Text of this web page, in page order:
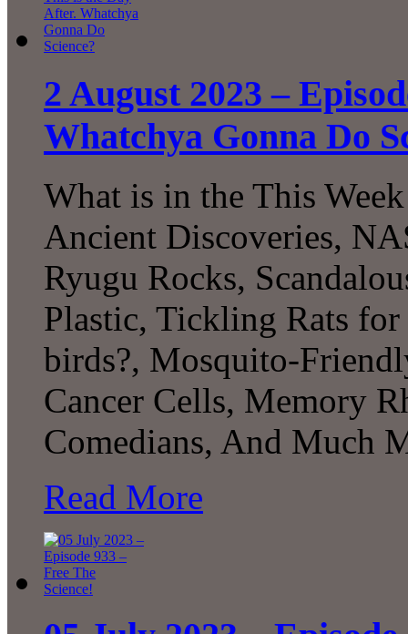
2 August 2023 –
Whatchya Gonna Do
What is in the This
Ancient Discoveries,
Ryugu Rocks,
Plastic, Tickling Rats
birds?, Mosquito-
Cancer Cells, Memory
Comedians, And Much
Read More